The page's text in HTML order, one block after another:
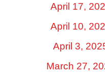
April 17,
April 10,
April 3,
March 27,